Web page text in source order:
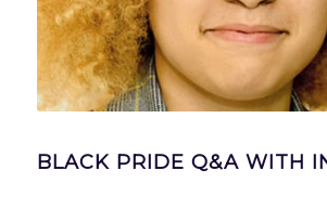
BLACK PRIDE Q&A WITH